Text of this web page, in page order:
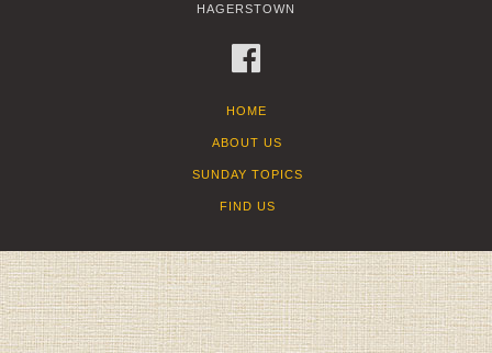
HAGERSTOWN
HOME
ABOUT US
SUNDAY TOPICS
FIND US